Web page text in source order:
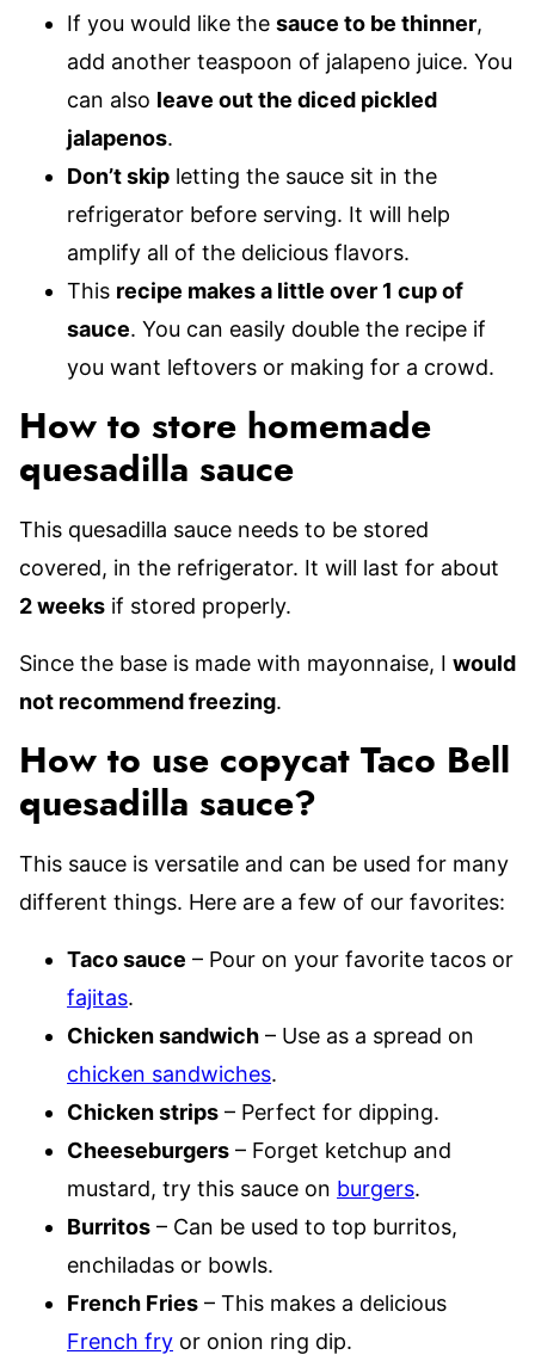
If you would like the sauce to be thinner,
add another teaspoon of jalapeno juice. You
can also leave out the diced pickled
jalapenos.
Don’t skip letting the sauce sit in the
refrigerator before serving. It will help
amplify all of the delicious flavors.
This recipe makes a little over 1 cup of
sauce. You can easily double the recipe if
you want leftovers or making for a crowd.
How to store homemade
quesadilla sauce
This quesadilla sauce needs to be stored
covered, in the refrigerator. It will last for about
2 weeks if stored properly.
Since the base is made with mayonnaise, I would
not recommend freezing.
How to use copycat Taco Bell
quesadilla sauce?
This sauce is versatile and can be used for many
different things. Here are a few of our favorites:
Taco sauce – Pour on your favorite tacos or
fajitas.
Chicken sandwich – Use as a spread on
chicken sandwiches.
Chicken strips – Perfect for dipping.
Cheeseburgers – Forget ketchup and
mustard, try this sauce on burgers.
Burritos – Can be used to top burritos,
enchiladas or bowls.
French Fries – This makes a delicious
French fry or onion ring dip.